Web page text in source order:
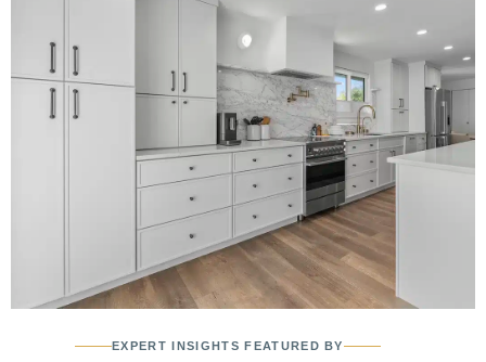
EXPERT INSIGHTS FEATURED BY